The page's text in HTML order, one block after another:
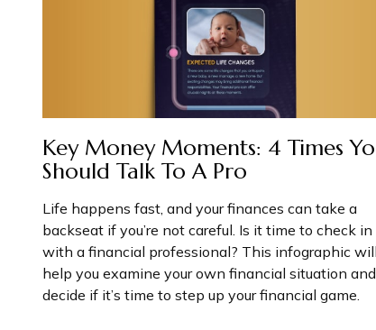
Key Money Moments: 4 Times
Should Talk To A Pro
Life happens fast, and your finances can take a
backseat if you’re not careful. Is it time to check in
with a financial professional? This infographic will
help you examine your own financial situation and
decide if it’s time to step up your financial game.